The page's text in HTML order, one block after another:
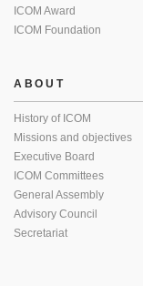
ICOM Award
ICOM Foundation
ABOUT
History of ICOM
Missions and objectives
Executive Board
ICOM Committees
General Assembly
Advisory Council
Secretariat